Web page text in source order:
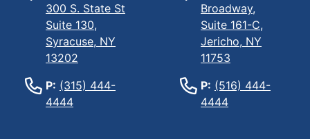
300 S. State St
Suite 130,
Syracuse, NY
13202
P: (315) 444-
4444
Broadway,
Suite 161-C,
Jericho, NY
11753
P: (516) 444-
4444